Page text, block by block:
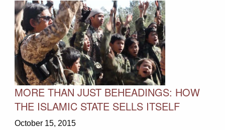
MORE THAN JUST BEHEADINGS: HOW
THE ISLAMIC STATE SELLS ITSELF
October 15, 2015